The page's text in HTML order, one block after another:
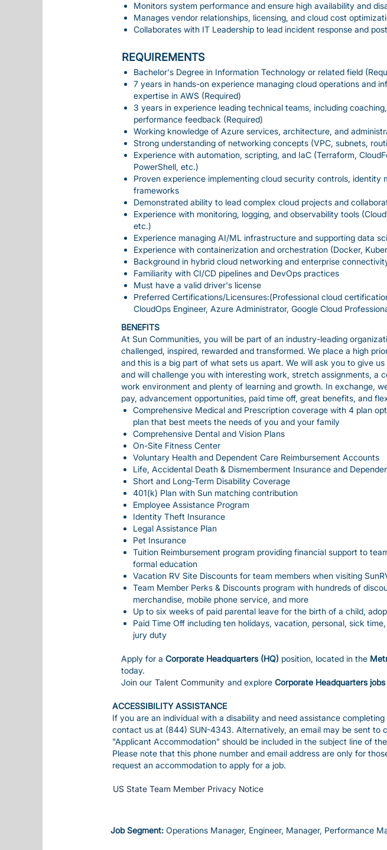
Monitors system performance and ensure high availability and
Manages vendor relationships, licensing, and cloud cost
Collaborates with IT Leadership to lead incident response and
REQUIREMENTS
Bachelor's Degree in Information Technology or related field
7 years in hands-on experience managing cloud operations and
expertise in AWS (Required)
3 years in experience leading technical teams, including
performance feedback (Required)
Working knowledge of Azure services, architecture, and
Strong understanding of networking concepts (VPC, subnets,
Experience with automation, scripting, and IaC (Terraform,
PowerShell, etc.)
Proven experience implementing cloud security controls, identity
frameworks
Demonstrated ability to lead complex cloud projects and
Experience with monitoring, logging, and observability tools
etc.)
Experience managing AI/ML infrastructure and supporting data
Experience with containerization and orchestration (Docker,
Background in hybrid cloud networking and enterprise
Familiarity with CI/CD pipelines and DevOps practices
Must have a valid driver's license
Preferred Certifications/Licensures:(Professional cloud
CloudOps Engineer, Azure Administrator, Google Cloud
BENEFITS
At Sun Communities, you will be part of an industry-leading
challenged, inspired, rewarded and transformed. We place a high
and this is a big part of what sets us apart. We will ask you to give
and will challenge you with interesting work, stretch assignments, a
work environment and plenty of learning and growth. In exchange,
pay, advancement opportunities, paid time off, great benefits, and
Comprehensive Medical and Prescription coverage with 4 plan
plan that best meets the needs of you and your family
Comprehensive Dental and Vision Plans
On-Site Fitness Center
Voluntary Health and Dependent Care Reimbursement Accounts
Life, Accidental Death & Dismemberment Insurance and
Short and Long-Term Disability Coverage
401(k) Plan with Sun matching contribution
Employee Assistance Program
Identity Theft Insurance
Legal Assistance Plan
Pet Insurance
Tuition Reimbursement program providing financial support to
formal education
Vacation RV Site Discounts for team members when visiting
Team Member Perks & Discounts program with hundreds of
merchandise, mobile phone service, and more
Up to six weeks of paid parental leave for the birth of a child,
Paid Time Off including ten holidays, vacation, personal, sick
jury duty
Apply for a Corporate Headquarters (HQ) position, located in the
today.
Join our Talent Community and explore Corporate Headquarters jobs
ACCESSIBILITY ASSISTANCE
If you are an individual with a disability and need assistance
contact us at (844) SUN-4343. Alternatively, an email may be sent to
"Applicant Accommodation" should be included in the subject line of
Please note that this phone number and email address are only for
request an accommodation to apply for a job.
US State Team Member Privacy Notice
Job Segment: Operations Manager, Engineer, Manager, Performance